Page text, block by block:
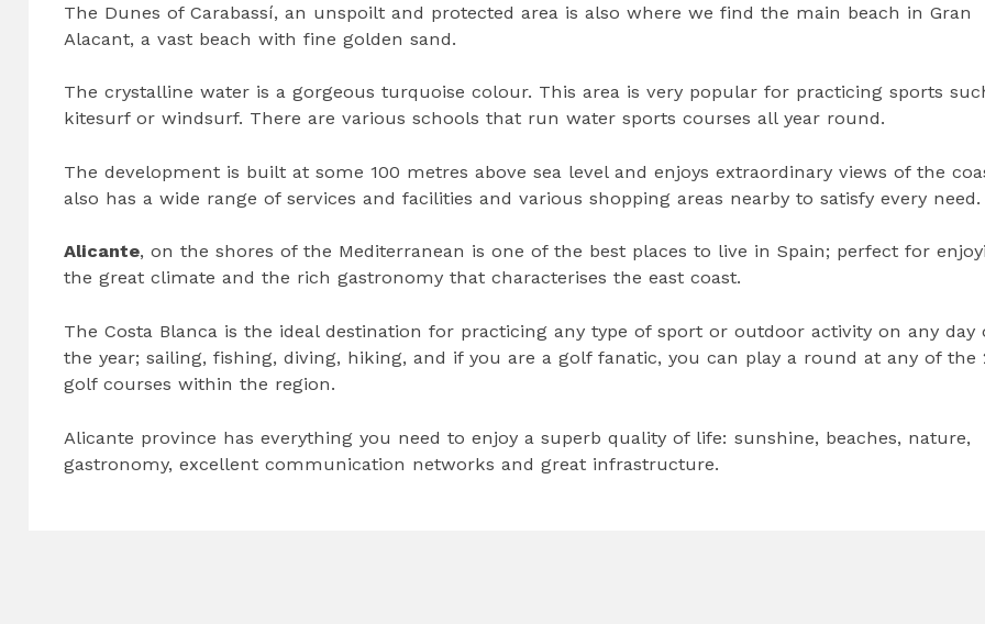
The Dunes of Carabassí, an unspoilt and protected area is also where we find the main beach in Gran
Alacant, a vast beach with fine golden sand.
The crystalline water is a gorgeous turquoise colour. This area is very popular for practicing sports
kitesurf or windsurf. There are various schools that run water sports courses all year round.
The development is built at some 100 metres above sea level and enjoys extraordinary views of the
also has a wide range of services and facilities and various shopping areas nearby to satisfy every need.
Alicante, on the shores of the Mediterranean is one of the best places to live in Spain; perfect for
the great climate and the rich gastronomy that characterises the east coast.
The Costa Blanca is the ideal destination for practicing any type of sport or outdoor activity on any day
the year; sailing, fishing, diving, hiking, and if you are a golf fanatic, you can play a round at any of the
golf courses within the region.
Alicante province has everything you need to enjoy a superb quality of life: sunshine, beaches, nature,
gastronomy, excellent communication networks and great infrastructure.